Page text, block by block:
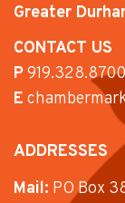
Greater
CONTACT US
P919.328.8700
E
ADDRESSES
Mail: PO Box